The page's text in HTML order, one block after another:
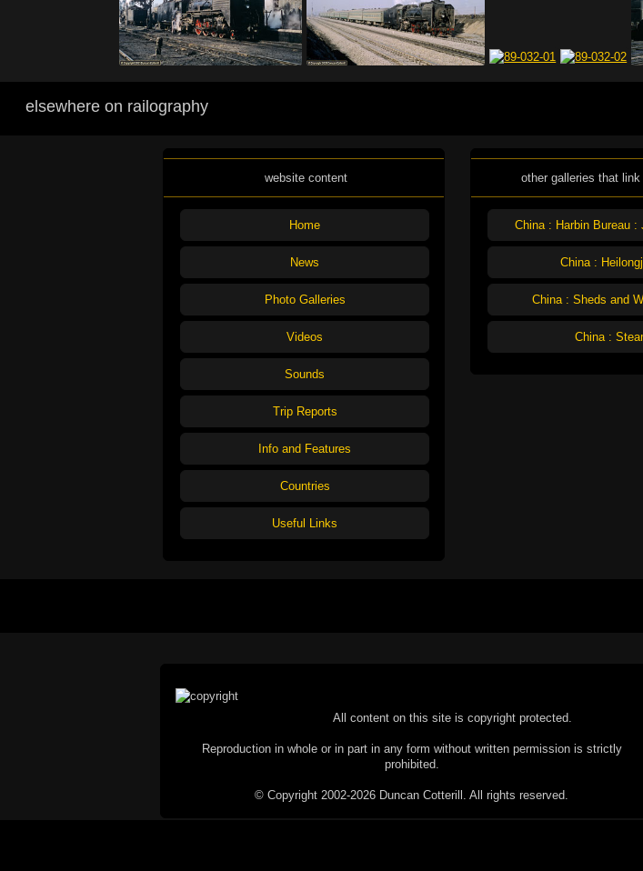
elsewhere on railography
website content
Home
News
Photo Galleries
Videos
Sounds
Trip Reports
Info and Features
Countries
Useful Links
other galleries that
China : Harbin Bureau :
China :
China : Sheds and
China :
All content on this site is copyright protected.
Reproduction in whole or in part in any form without written permission is strictly
prohibited.
© Copyright 2002-2026 Duncan Cotterill. All rights reserved.